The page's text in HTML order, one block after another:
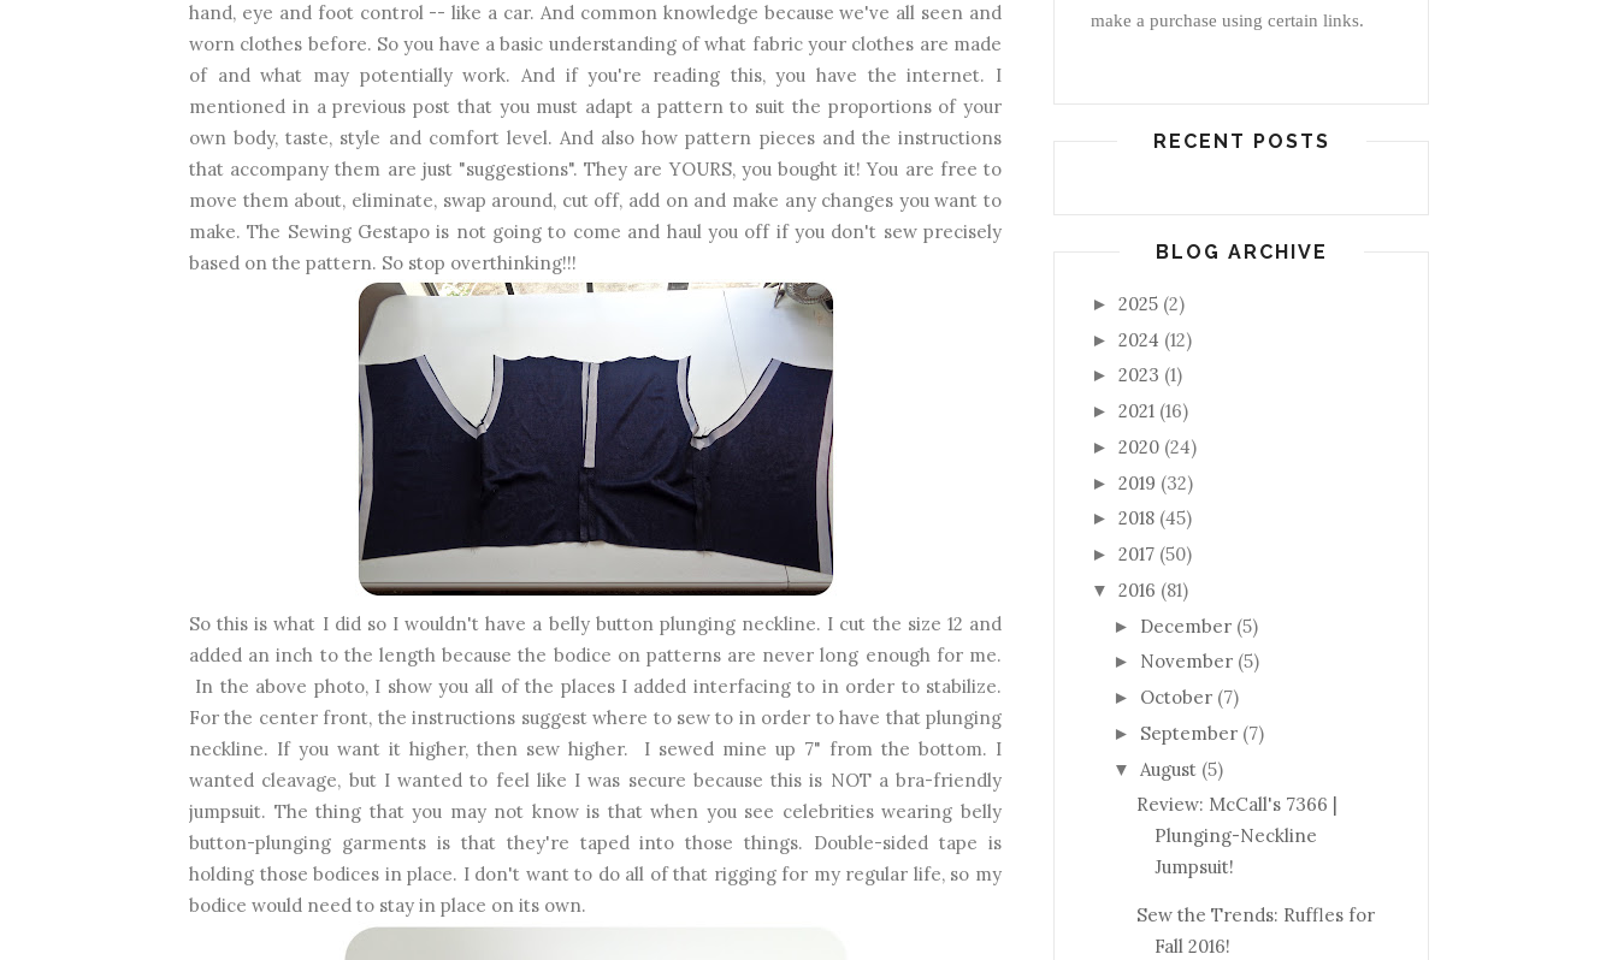
hand, eye and foot control -- like a car. And common knowledge because we've all seen and
worn clothes before. So you have a basic understanding of what fabric your clothes are made
of and what may potentially work. And if you're reading this, you have the internet. I
mentioned in a previous post that you must adapt a pattern to suit the proportions of your
own body, taste, style and comfort level. And also how pattern pieces and the instructions
that accompany them are just "suggestions". They are YOURS, you bought it! You are free to
move them about, eliminate, swap around, cut off, add on and make any changes you want to
make. The Sewing Gestapo is not going to come and haul you off if you don't sew precisely
based on the pattern. So stop overthinking!!!
So this is what I did so I wouldn't have a belly button plunging neckline. I cut the size 12 and
added an inch to the length because the bodice on patterns are never long enough for me.
In the above photo, I show you all of the places I added interfacing to in order to stabilize.
For the center front, the instructions suggest where to sew to in order to have that plunging
neckline. If you want it higher, then sew higher. I sewed mine up 7" from the bottom. I
wanted cleavage, but I wanted to feel like I was secure because this is NOT a bra-friendly
jumpsuit. The thing that you may not know is that when you see celebrities wearing belly
button-plunging garments is that they're taped into those things. Double-sided tape is
holding those bodices in place. I don't want to do all of that rigging for my regular life, so my
bodice would need to stay in place on its own.
make a purchase using certain links.
RECENT POSTS
BLOG ARCHIVE
► 2025 (2)
► 2024 (12)
► 2023 (1)
► 2021 (16)
► 2020 (24)
► 2019 (32)
► 2018 (45)
► 2017 (50)
▼ 2016 (81)
► December (5)
► November (5)
► October (7)
► September (7)
▼ August (5)
Review: McCall's 7366 |
Plunging-Neckline
Jumpsuit!
Sew the Trends: Ruffles for
Fall 2016!